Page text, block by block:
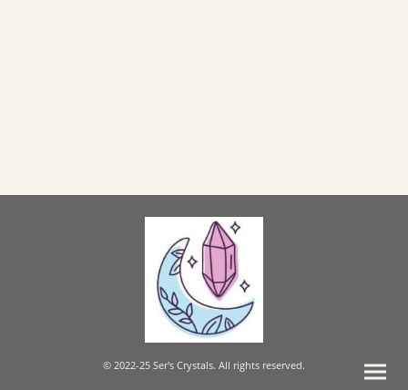
© 2022-25 Ser's Crystals. All rights reserved.